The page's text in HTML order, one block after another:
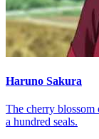
Haruno Sakura
The cherry
a hundred seals.